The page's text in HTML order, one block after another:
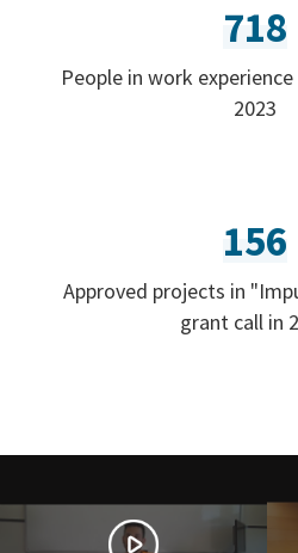
718
People in work
2023
156
Approved projects in
grant call in